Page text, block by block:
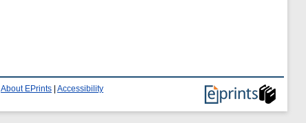
About EPrints Accessibility